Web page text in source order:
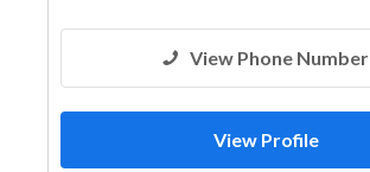
View Phone Number
View Profile